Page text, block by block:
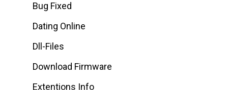
Bug Fixed
Dating Online
Dll-Files
Download Firmware
Extentions Info